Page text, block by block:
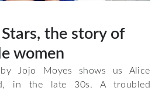
the story of
women
Jojo Moyes shows us Alice
in the late 30s. A troubled